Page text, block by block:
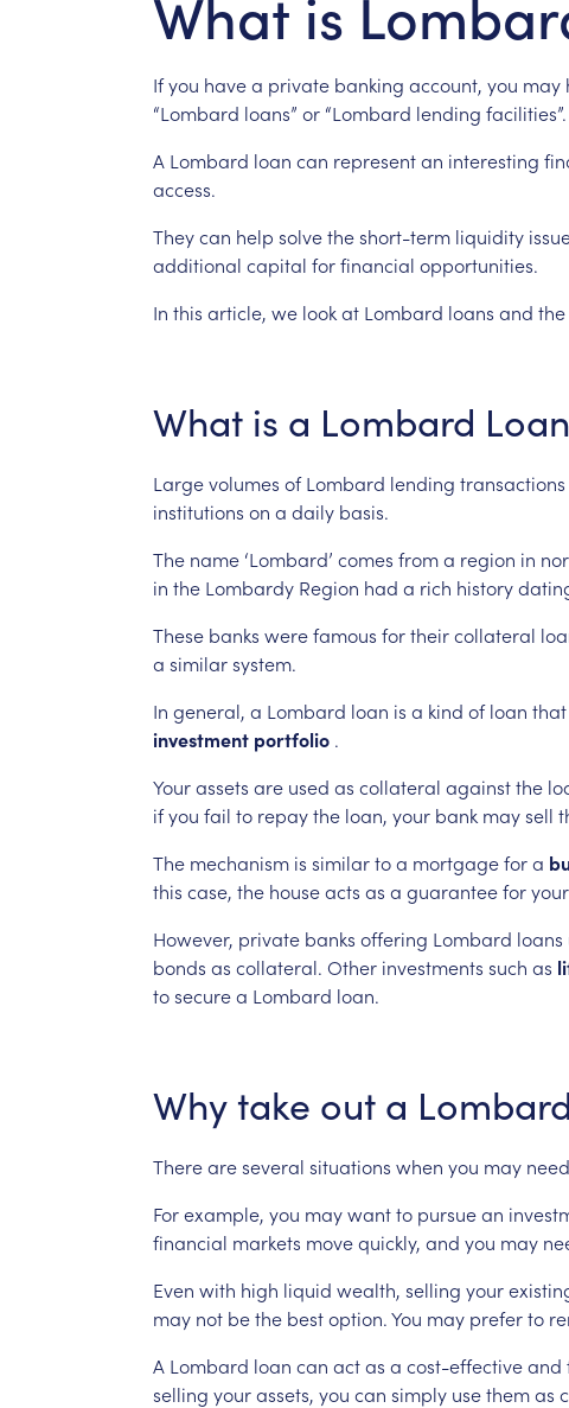
Ifyou havea private banking account, you may
“Lombard loans” or “Lombard lending facilities”.
A Lombard loan can representan interesting
access.
Theycan help solvetheshort-term liquidity
additional capital forfinancial opportunities.
In this article, we lookat Lombard loans and the
What is a Lombard
Largevolumes of Lombard lending transactions
institutions on a daily basis.
The name ‘Lombard’ comes froma region in
in the Lombardy Region had a rich history
These banks werefamous fortheircollateral
a similarsystem.
In general, a Lombard loan is a kind of loan that
investment portfolio .
Yourassets are used as collateral againstthe
ifyou fail to repaythe loan, your bank maysell
The mechanism is similartoa mortgagefora
this case, the houseacts as a guaranteeforyour
However, private banks offering Lombard loans
bonds as collateral. Other investments such as
tosecurea Lombard loan.
Whytake out a Lombard
Thereareseveral situations when you may need
Forexample, you maywantto pursuean
financial markets movequickly, and you may
Even with high liquid wealth, selling your
may not bethe bestoption.You may preferto
A Lombard loan can actas a cost-effectiveand
selling yourassets, you can simply usethemas